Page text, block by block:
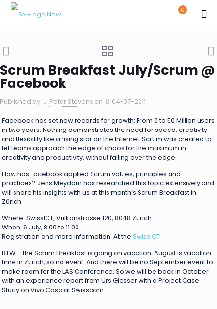
0
Scrum Breakfast July/Scrum @
Facebook
Published by Peter Stevens on 04-07-2011
Facebook has set new records for growth: From 0 to 50 Million users
in two years. Nothing demonstrates the need for speed, creativity
and flexibility like a rising star on the Internet. Scrum was created to
let teams approach the edge of chaos for the maximum in
creativity and productivity, without falling over the edge.
How has Facebook applied Scrum values, principles and
practices? Jens Meydam has researched this topic extensively and
will share his insights with us at this month’s Scrum Breakfast in
Zürich.
Where: SwissICT, Vulkanstrasse 120, 8048 Zürich
When: 6 July, 8.00 to 11.00
Registration and more information: At theSwissICT
BTW – the Scrum Breakfast is going on vacation. August is vacation
time in Zurich, so no event. And there will be no September event to
make room for the LAS Conference. So we will be back in October
with an experience report from Urs Giesser with a Project Case
Study on Vivo Casa at Swisscom.